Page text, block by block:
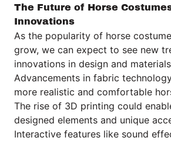
The Future of Horse
Innovations
As the popularity of horse
grow, we can expect to see new
innovations in design and
Advancements in fabric
more realistic and comfortable
The rise of 3D printing could
designed elements and unique
Interactive features like sound